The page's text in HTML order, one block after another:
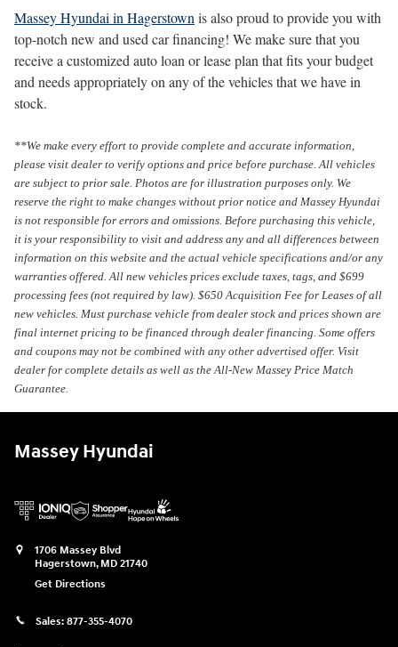
Massey Hyundai in Hagerstown is also proud to provide you with
top-notch new and used car financing! We make sure that you
receive a customized auto loan or lease plan that fits your budget
and needs appropriately on any of the vehicles that we have in
stock.
**We make every effort to provide complete and accurate information,
please visit dealer to verify options and price before purchase. All vehicles
are subject to prior sale. Photos are for illustration purposes only. We
reserve the right to make changes without prior notice and Massey Hyundai
is not responsible for errors and omissions. Before purchasing this vehicle,
it is your responsibility to visit and address any and all differences between
information on this website and the actual vehicle specifications and/or any
warranties offered. All new vehicles prices exclude taxes, tags, and $699
processing fees (not required by law). $650 Acquisition Fee for Leases of all
new vehicles. Must purchase vehicle from dealer stock and prices shown are
final internet pricing to be financed through dealer financing. Some offers
and coupons may not be combined with any other advertised offer. Visit
dealer for complete details as well as the All-New Massey Price Match
Guarantee.
Massey Hyundai
1706 Massey Blvd
Hagerstown, MD 21740
Get Directions
Sales: 877-355-4070